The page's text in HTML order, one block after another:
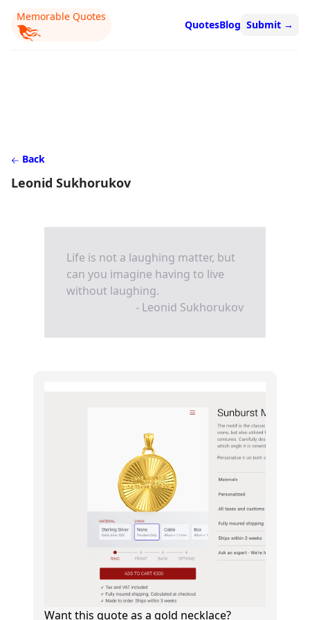
Memorable Quotes
QuotesBlog Submit →
Back
Leonid Sukhorukov
Life is not a laughing matter, but
can you imagine having to live
without laughing.
- Leonid Sukhorukov
Want this quote as a gold necklace?